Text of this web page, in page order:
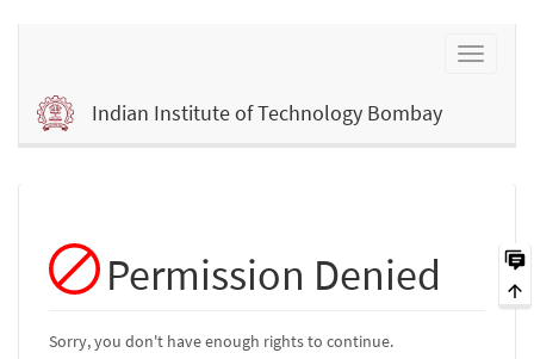
Indian Institute of Technology Bombay
Permission Denied
Sorry, you don't have enough rights to continue.